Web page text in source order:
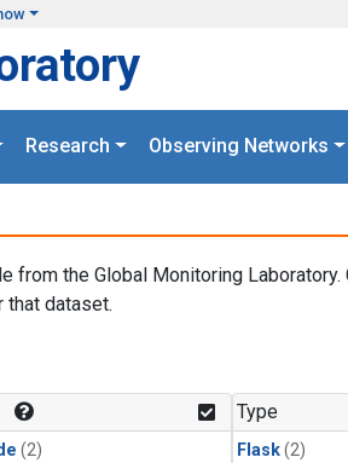
Research Observing Networks
the Global Monitoring Laboratory.
that dataset.
(2)
Type
Flask(2)